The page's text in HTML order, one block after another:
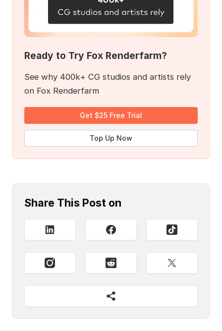
Ready to Try Fox Renderfarm?
See why 400k+ CG studios and artists rely
on Fox Renderfarm
Get $25 Free Trial
Top Up Now
Share This Post on